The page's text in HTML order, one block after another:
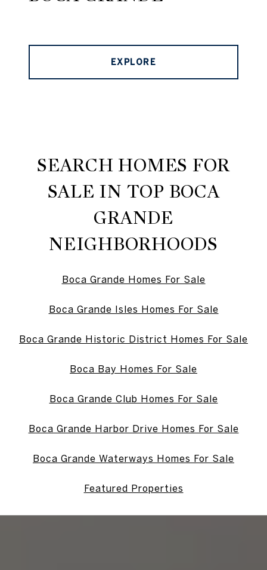
EXPLORE
SEARCH HOMES FOR
SALE IN TOP BOCA
GRANDE
NEIGHBORHOODS
Boca Grande Homes For Sale
Boca Grande Isles Homes For Sale
Boca Grande Historic District Homes For Sale
Boca Bay Homes For Sale
Boca Grande Club Homes For Sale
Boca Grande Harbor Drive Homes For Sale
Boca Grande Waterways Homes For Sale
Featured Properties